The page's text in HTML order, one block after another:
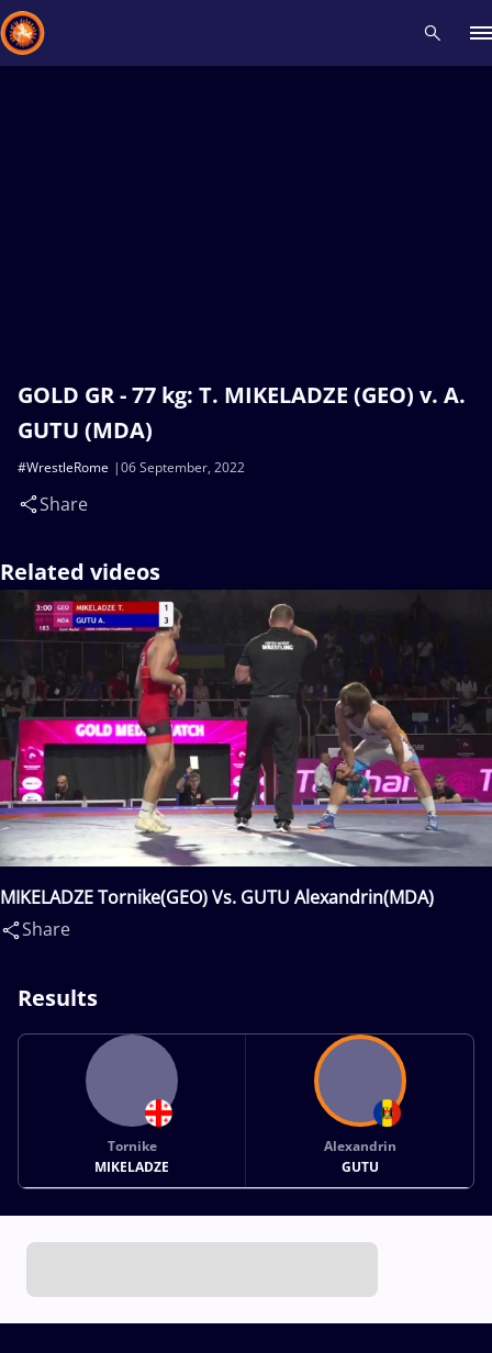
GOLD GR - 77 kg: T. MIKELADZE (GEO) v. A.
GUTU (MDA)
06 September, 2022
#WrestleRome
Share
Related videos
MIKELADZE Tornike(GEO) Vs. GUTU Alexandrin(MDA)
Share
Results
Tornike
MIKELADZE
Alexandrin
GUTU